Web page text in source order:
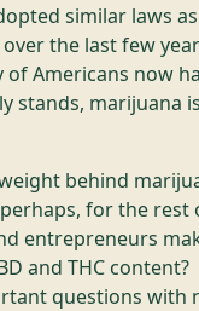
similar laws
the last few
Americans now
marijuana
behind
for the
entrepreneurs
and THC
questions